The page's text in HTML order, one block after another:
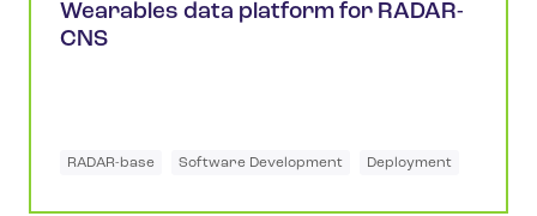
Wearables data platform for RADAR-
CNS
RADAR-base Software Development Deployment